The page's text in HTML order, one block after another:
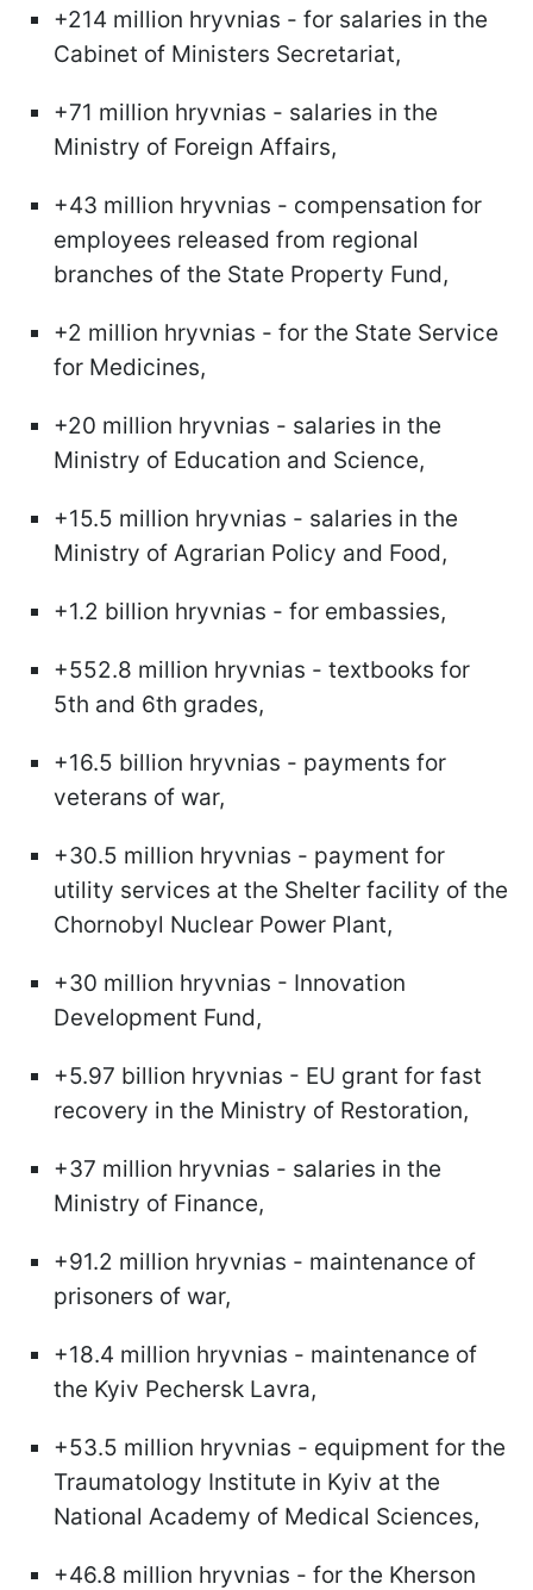
+214 million hryvnias - for salaries in the
Cabinet of Ministers Secretariat,
+71 million hryvnias - salaries in the
Ministry of Foreign Affairs,
+43 million hryvnias - compensation for
employees released from regional
branches of the State Property Fund,
+2 million hryvnias - for the State Service
for Medicines,
+20 million hryvnias - salaries in the
Ministry of Education and Science,
+15.5 million hryvnias - salaries in the
Ministry of Agrarian Policy and Food,
+1.2 billion hryvnias - for embassies,
+552.8 million hryvnias - textbooks for
5th and 6th grades,
+16.5 billion hryvnias - payments for
veterans of war,
+30.5 million hryvnias - payment for
utility services at the Shelter facility of the
Chornobyl Nuclear Power Plant,
+30 million hryvnias - Innovation
Development Fund,
+5.97 billion hryvnias - EU grant for fast
recovery in the Ministry of Restoration,
+37 million hryvnias - salaries in the
Ministry of Finance,
+91.2 million hryvnias - maintenance of
prisoners of war,
+18.4 million hryvnias - maintenance of
the Kyiv Pechersk Lavra,
+53.5 million hryvnias - equipment for the
Traumatology Institute in Kyiv at the
National Academy of Medical Sciences,
+46.8 million hryvnias - for the Kherson